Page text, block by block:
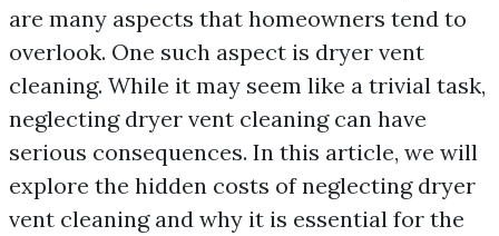
are many aspects that homeowners tend to
overlook. One such aspect is dryer vent
cleaning. While it may seem like a trivial task,
neglecting dryer vent cleaning can have
serious consequences. In this article, we will
explore the hidden costs of neglecting dryer
vent cleaning and why it is essential for the